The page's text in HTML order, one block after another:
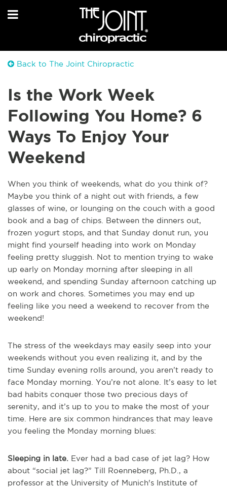
Back to The Joint Chiropractic
Is the Work Week
Following You Home? 6
Ways To Enjoy Your
Weekend
When you think of weekends, what do you think of?
Maybe you think of a night out with friends, a few
glasses of wine, or lounging on the couch with a good
book and a bag of chips. Between the dinners out,
frozen yogurt stops, and that Sunday donut run, you
might find yourself heading into work on Monday
feeling pretty sluggish. Not to mention trying to wake
up early on Monday morning after sleeping in all
weekend, and spending Sunday afternoon catching up
on work and chores. Sometimes you may end up
feeling like you need a weekend to recover from the
weekend!
The stress of the weekdays may easily seep into your
weekends without you even realizing it, and by the
time Sunday evening rolls around, you aren’t ready to
face Monday morning. You’re not alone. It’s easy to let
bad habits conquer those two precious days of
serenity, and it’s up to you to make the most of your
time. Here are six common hindrances that may leave
you feeling the Monday morning blues:
Sleeping in late. Ever had a bad case of jet lag? How
about “social jet lag?” Till Roenneberg, Ph.D., a
professor at the University of Munich's Institute of